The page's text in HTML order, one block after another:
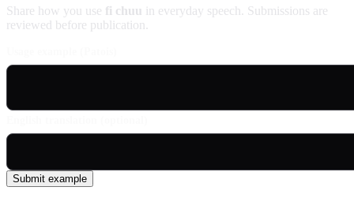
Share how you use fi chuu in everyday speech. Submissions are
reviewed before publication.
Submit example